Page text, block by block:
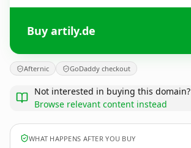
Buy artily.de
Afternic GoDaddy checkout
Not interested in buying this domain?
Browse relevant content instead
WHAT HAPPENS AFTER YOU BUY